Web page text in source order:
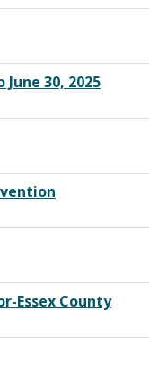
30, 2025
Essex County